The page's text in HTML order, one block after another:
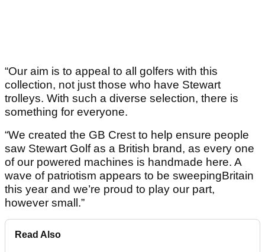
“Our aim is to appeal to all golfers with this
collection, not just those who have Stewart
trolleys. With such a diverse selection, there is
something for everyone.
“We created the GB Crest to help ensure people
saw Stewart Golf as a British brand, as every one
of our powered machines is handmade here. A
wave of patriotism appears to be sweepingBritain
this year and we’re proud to play our part,
however small.”
Read Also